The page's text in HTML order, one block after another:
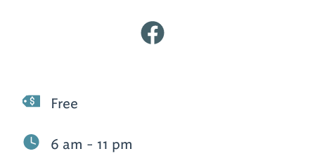
Free
6 am - 11 pm